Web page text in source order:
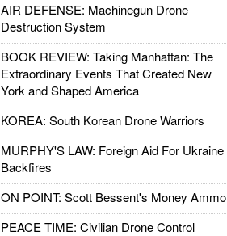
AIR DEFENSE: Machinegun Drone
Destruction System
BOOK REVIEW: Taking Manhattan: The
Extraordinary Events That Created New
York and Shaped America
KOREA: South Korean Drone Warriors
MURPHY'S LAW: Foreign Aid For Ukraine
Backfires
ON POINT: Scott Bessent's Money Ammo
PEACE TIME: Civilian Drone Control